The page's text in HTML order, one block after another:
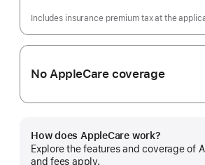
Includes insurance premium tax at the
No AppleCare coverage
How does AppleCare work?
Explore the features and coverage of
and fees apply.